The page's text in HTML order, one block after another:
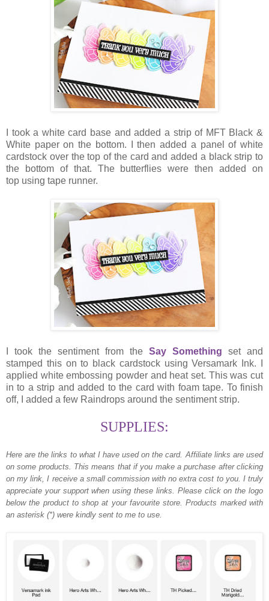
I took a white card base and added a strip of MFT Black &
White paper on the bottom. I then added a panel of white
cardstock over the top of the card and added a black strip to
the bottom of that. The butterflies were then added on
top using tape runner.
I took the sentiment from the Say Something set and
stamped this on to black cardstock using Versamark Ink. I
applied white embossing powder and heat set. This was cut
in to a strip and added to the card with foam tape. To finish
off, I added a few Raindrops around the sentiment strip.
SUPPLIES:
Here are the links to what I have used on the card. Affiliate links are used
on some products. This means that if you make a purchase after clicking
on my link, I receive a small commission with no extra cost to you. I truly
appreciate your support when using these links. Please click on the logo
below the product to shop at your favourite store. Products marked with
an asterisk (*) were kindly sent to me to use.